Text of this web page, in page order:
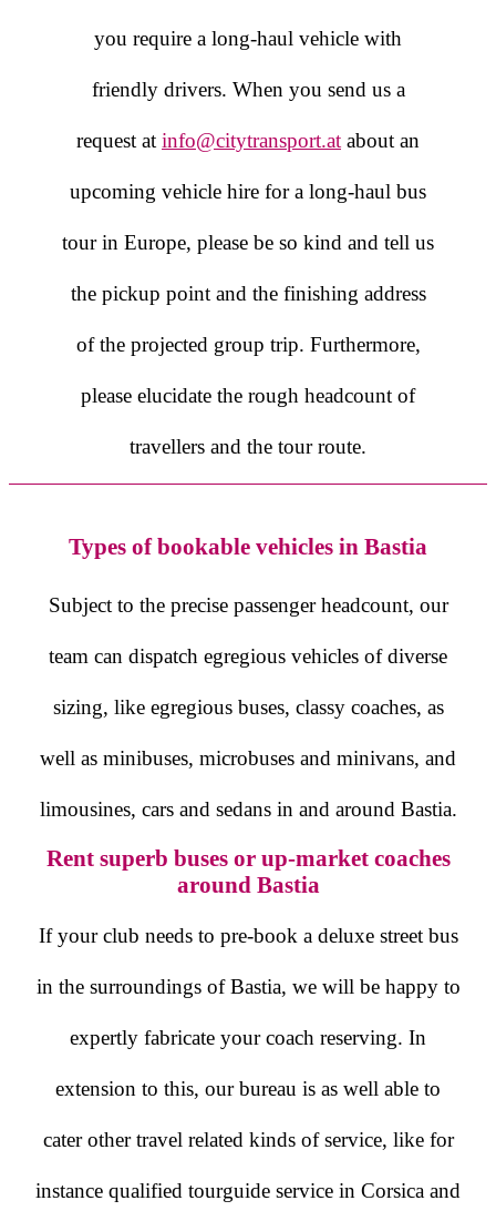
you require a long-haul vehicle with
friendly drivers. When you send us a
request at info@citytransport.at about an
upcoming vehicle hire for a long-haul bus
tour in Europe, please be so kind and tell us
the pickup point and the finishing address
of the projected group trip. Furthermore,
please elucidate the rough headcount of
travellers and the tour route.
Types of bookable vehicles in Bastia
Subject to the precise passenger headcount, our
team can dispatch egregious vehicles of diverse
sizing, like egregious buses, classy coaches, as
well as minibuses, microbuses and minivans, and
limousines, cars and sedans in and around Bastia.
Rent superb buses or up-market coaches
around Bastia
If your club needs to pre-book a deluxe street bus
in the surroundings of Bastia, we will be happy to
expertly fabricate your coach reserving. In
extension to this, our bureau is as well able to
cater other travel related kinds of service, like for
instance qualified tourguide service in Corsica and